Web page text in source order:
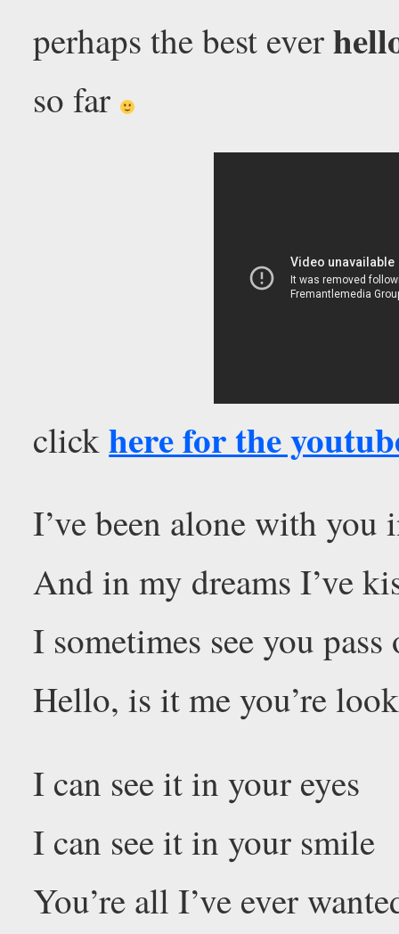
perhaps the best ever
so far
clickhere for the
I’ve been alone with you
And in my dreams I’ve
I sometimes see you
Hello, is it me you’re
I can see it in your eyes
I can see it in your smile
You’re all I’ve ever